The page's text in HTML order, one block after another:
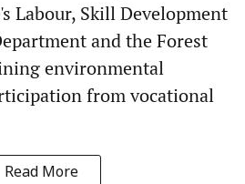
Labour, Skill Development
and the Forest
environmental
from vocational
Read More